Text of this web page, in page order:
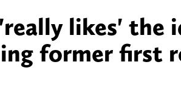
likes' the
former first